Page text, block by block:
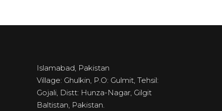
Islamabad, Pakistan
Village: Ghulkin, P.O: Gulmit, Tehsil:
Gojali, Distt: Hunza-Nagar, Gilgit
Baltistan, Pakistan.